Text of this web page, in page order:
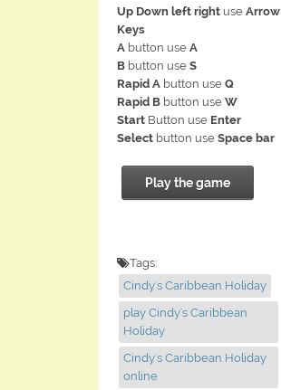
Up Down left right use Arrow
Keys
A button use A
B button use S
Rapid A button use Q
Rapid B button use W
Start Button use Enter
Select button use Space bar
Play the game
Tags:
Cindy's Caribbean Holiday
play Cindy's Caribbean
Holiday
Cindy's Caribbean Holiday
online